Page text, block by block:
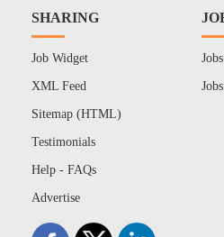
SHARING
Job Widget
XML Feed
Sitemap (HTML)
Testimonials
Help - FAQs
Advertise